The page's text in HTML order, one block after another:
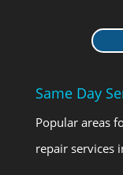
Same Day
Popular areas
repair services